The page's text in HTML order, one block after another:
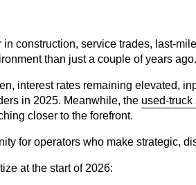
construction, service trades, last-
than just a couple of years ago.
interest rates remaining elevated,
in 2025. Meanwhile, the used-
closer to the forefront.
for operators who make strategic,
at the start of 2026: